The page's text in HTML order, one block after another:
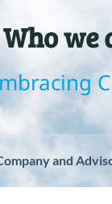
Who we
and